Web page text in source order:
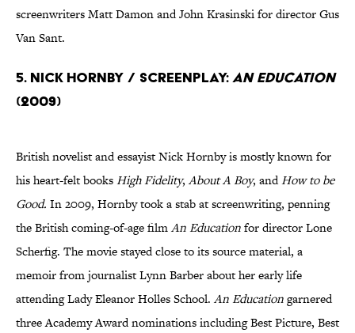
screenwriters Matt Damon and John Krasinski for director Gus
Van Sant.
5. Nick Hornby / Screenplay: An Education
(2009)
British novelist and essayist Nick Hornby is mostly known for
his heart-felt booksHigh Fidelity, About A Boy, andHow to be
Good. In 2009, Hornby took a stab at screenwriting, penning
the British coming-of-age filmAn Educationfor director Lone
Scherfig. The movie stayed close to its source material, a
memoir from journalist Lynn Barber about her early life
attending Lady Eleanor Holles School. An Educationgarnered
three Academy Award nominations including Best Picture, Best